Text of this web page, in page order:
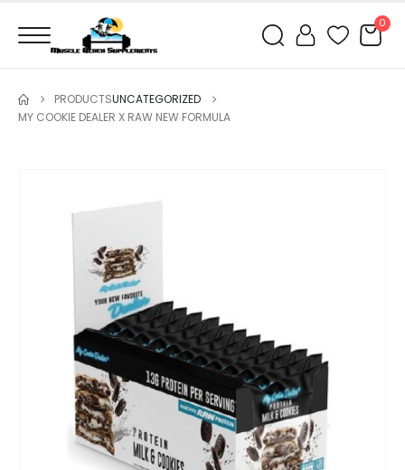
0
PRODUCTSUNCATEGORIZED
MY COOKIE DEALER X RAW NEW FORMULA